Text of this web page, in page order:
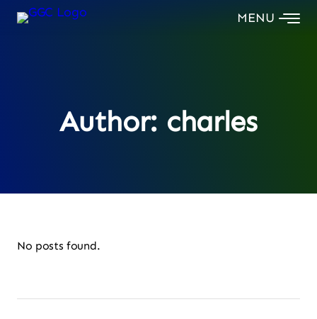
Skip
Author: charles
No posts found.